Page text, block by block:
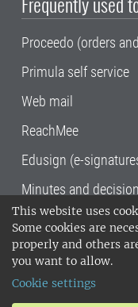
This website uses
Some cookies are
properly and others
you want to allow.
Cookie settings
Proceedo (orders
Primula self service
Web mail
ReachMee
Edusign (e-
Minutes and
SLU, the
Sciences , has
Uppsala and
14001